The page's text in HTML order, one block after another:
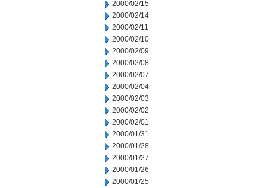
2000/02/15
2000/02/14
2000/02/11
2000/02/10
2000/02/09
2000/02/08
2000/02/07
2000/02/04
2000/02/03
2000/02/02
2000/02/01
2000/01/31
2000/01/28
2000/01/27
2000/01/26
2000/01/25